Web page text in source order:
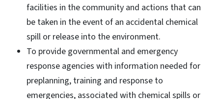
facilities in the community and actions that can
be taken in the event of an accidental chemical
spill or release into the environment.
To provide governmental and emergency
response agencies with information needed for
preplanning, training and response to
emergencies, associated with chemical spills or